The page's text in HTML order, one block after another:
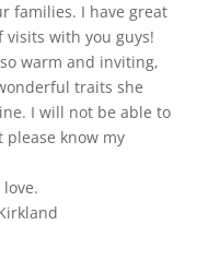
families. I have great
with you guys!
warm and inviting,
traits she
I will not be able to
know my